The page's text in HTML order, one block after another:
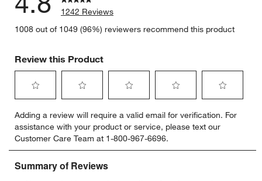
1242 Reviews
1008 out of 1049 (96%) reviewers recommend this product
Review this Product
to
rate
the
item
with
to
rate
the
item
with
to
rate
the
item
to
rate
the
item
to
rate
item
Adding a review will require a valid email for verification. For
assistance with your product or service, please text our
Customer Care Team at 1-800-967-6696.